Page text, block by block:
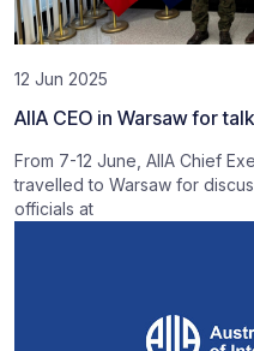
12 Jun 2025
AIIA CEO in Warsaw for
From 7-12 June, AIIA Chief
travelled to Warsaw for
officials at